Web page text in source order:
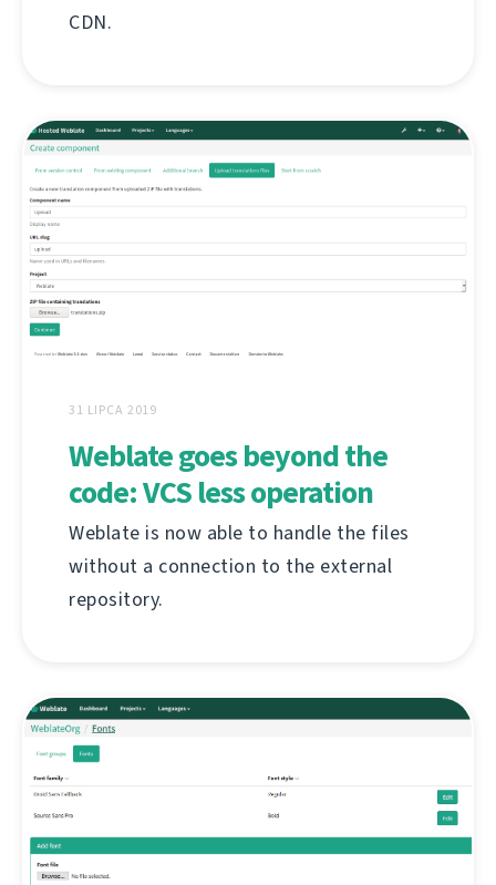
CDN.
31 LIPCA 2019
Weblate goes beyond the
code: VCS less operation
Weblate is now able to handle the files
without a connection to the external
repository.